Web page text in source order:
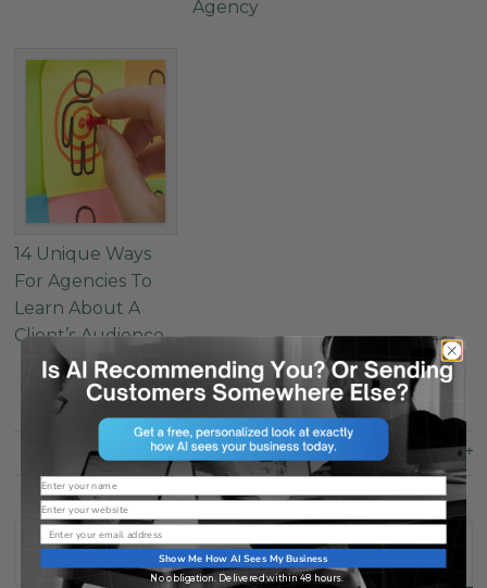
Agency
14 Unique Ways
For Agencies To
Learn About A
Client’s Audience
SHARE THIS POST
Name
Website
Email
Show Me How AI Sees My Business
No obligation. Delivered within 48 hours.